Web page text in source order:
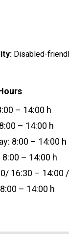
Disabled-
– 14:00 h
– 14:00 h
8:00 – 14:00 h
– 14:00 h
16:30 – 14:00
– 14:00 h